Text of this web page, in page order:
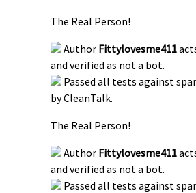
The Real Person!
Author Fittylovesme411
and verified as not a bot.
Passed all tests against
by CleanTalk.
The Real Person!
Author Fittylovesme411
and verified as not a bot.
Passed all tests against